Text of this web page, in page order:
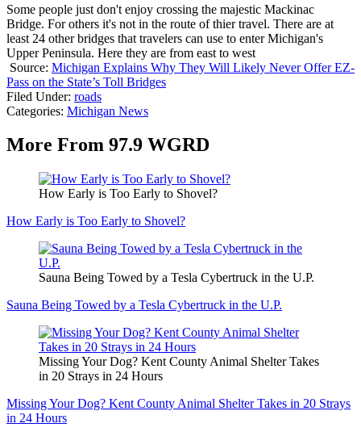
Some people just don't enjoy crossing the majestic Mackinac
Bridge. For others it's not in the route of thier travel. There are at
least 24 other bridges that travelers can use to enter Michigan's
Upper Peninsula. Here they are from east to west
Source: Michigan Explains Why They Will Likely Never Offer EZ-
Pass on the State’s Toll Bridges
Filed Under: roads
Categories: Michigan News
More From 97.9 WGRD
How Early is Too Early to Shovel?
How Early is Too Early to Shovel?
Sauna Being Towed by a Tesla Cybertruck in the U.P.
Sauna Being Towed by a Tesla Cybertruck in the U.P.
Missing Your Dog? Kent County Animal Shelter Takes
in 20 Strays in 24 Hours
Missing Your Dog? Kent County Animal Shelter Takes in 20 Strays
in 24 Hours